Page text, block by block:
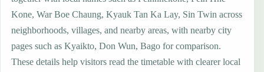
Kone, War Boe Chaung, Kyauk Tan Ka Lay, Sin Twin across
neighborhoods, villages, and nearby areas, with nearby city
pages such as Kyaikto, Don Wun, Bago for comparison.
These details help visitors read the timetable with clearer local